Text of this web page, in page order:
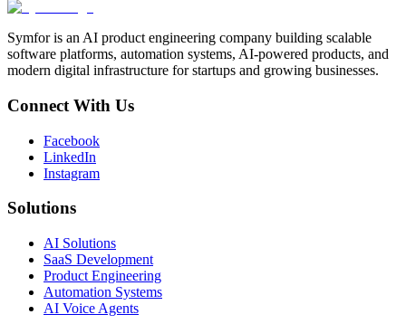
Symfor is an AI product engineering company building scalable
software platforms, automation systems, AI-powered products, and
modern digital infrastructure for startups and growing businesses.
Connect With Us
Facebook
LinkedIn
Instagram
Solutions
AI Solutions
SaaS Development
Product Engineering
Automation Systems
AI Voice Agents